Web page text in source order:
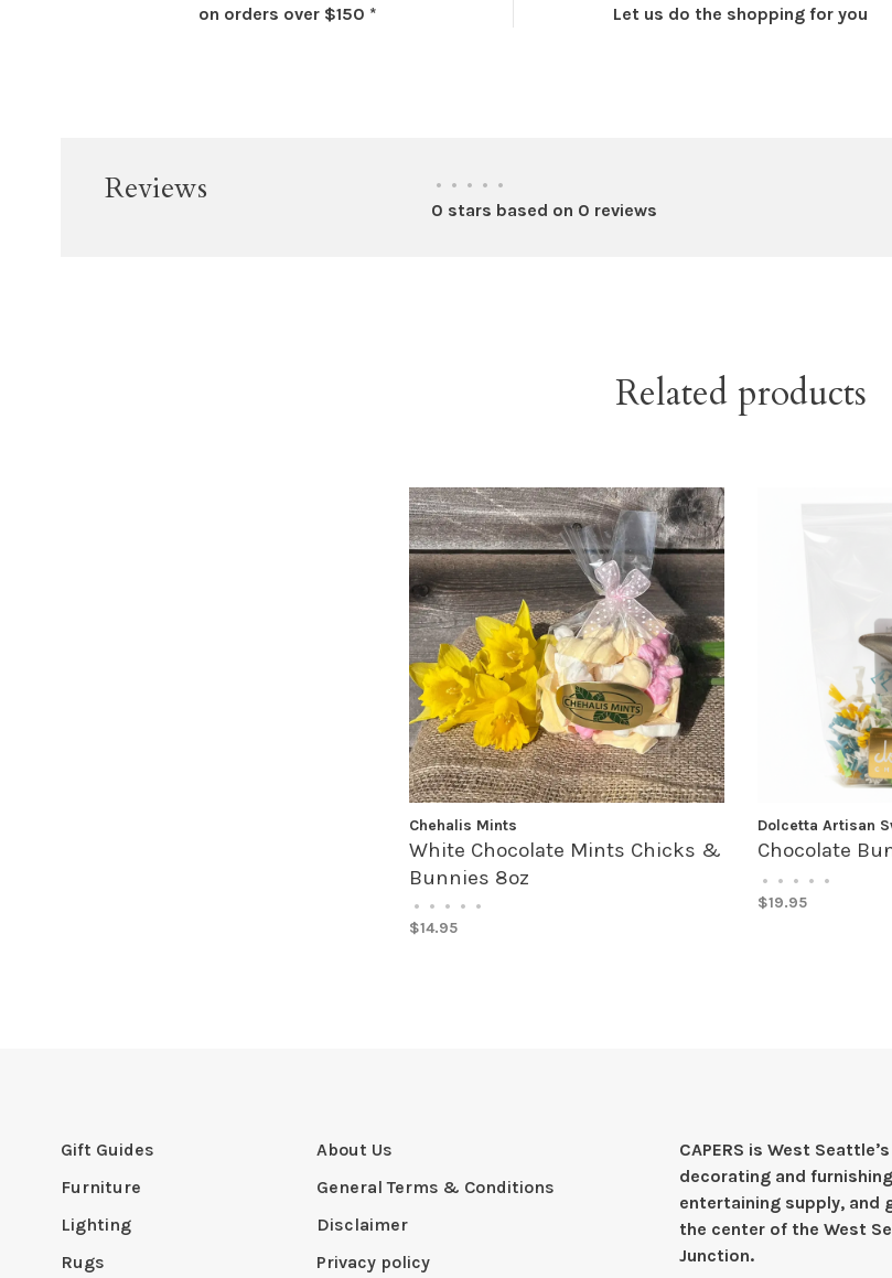
on orders over $150 * Let us do the shopping for you
Reviews • • • • •
0 stars based on 0 reviews
Related products
Chehalis Mints
White Chocolate Mints Chicks &
Bunnies 8oz
• • • • •
$14.95
Dolcetta Artisan
Chocolate
• • • • •
$19.95
Gift Guides
Furniture
Lighting
Rugs
About Us
General Terms & Conditions
Disclaimer
Privacy policy
CAPERS is West
decorating and
entertaining supply, and
the center of the West
Junction.